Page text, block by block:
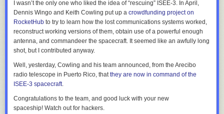
I wasn’t the only one who liked the idea of “rescuing” ISEE-3. In April,
Dennis Wingo and Keith Cowling put up a crowdfunding project on
RocketHub to try to learn how the lost communications systems worked,
reconstruct working versions of them, obtain use of a powerful enough
antenna, and commandeer the spacecraft. It seemed like an awfully long
shot, but I contributed anyway.
Well, yesterday, Cowling and his team announced, from the Arecibo
radio telescope in Puerto Rico, thatthey are now in command of the
ISEE-3 spacecraft.
Congratulations to the team, and good luck with your new
spaceship! Watch out for hackers.